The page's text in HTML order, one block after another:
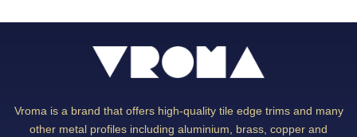
Vroma is a brand that offers high-quality tile edge trims and many
other metal profiles including aluminium, brass, copper and